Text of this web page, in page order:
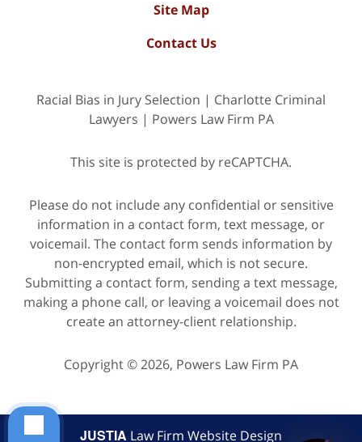
Site Map
Contact Us
Racial Bias in Jury Selection | Charlotte Criminal
Lawyers | Powers Law Firm PA
This site is protected by reCAPTCHA.
Please do not include any confidential or sensitive
information in a contact form, text message, or
voicemail. The contact form sends information by
non-encrypted email, which is not secure.
Submitting a contact form, sending a text message,
making a phone call, or leaving a voicemail does not
create an attorney-client relationship.
Copyright © 2026, Powers Law Firm PA
JUSTIA Law Firm Website Design